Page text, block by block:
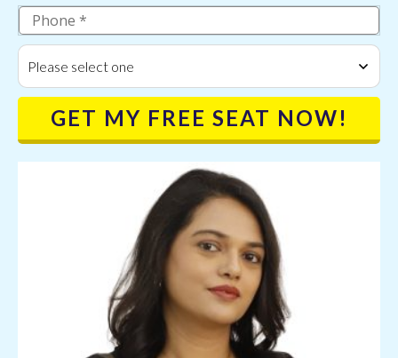
Please select one
GET MY FREE SEAT NOW!